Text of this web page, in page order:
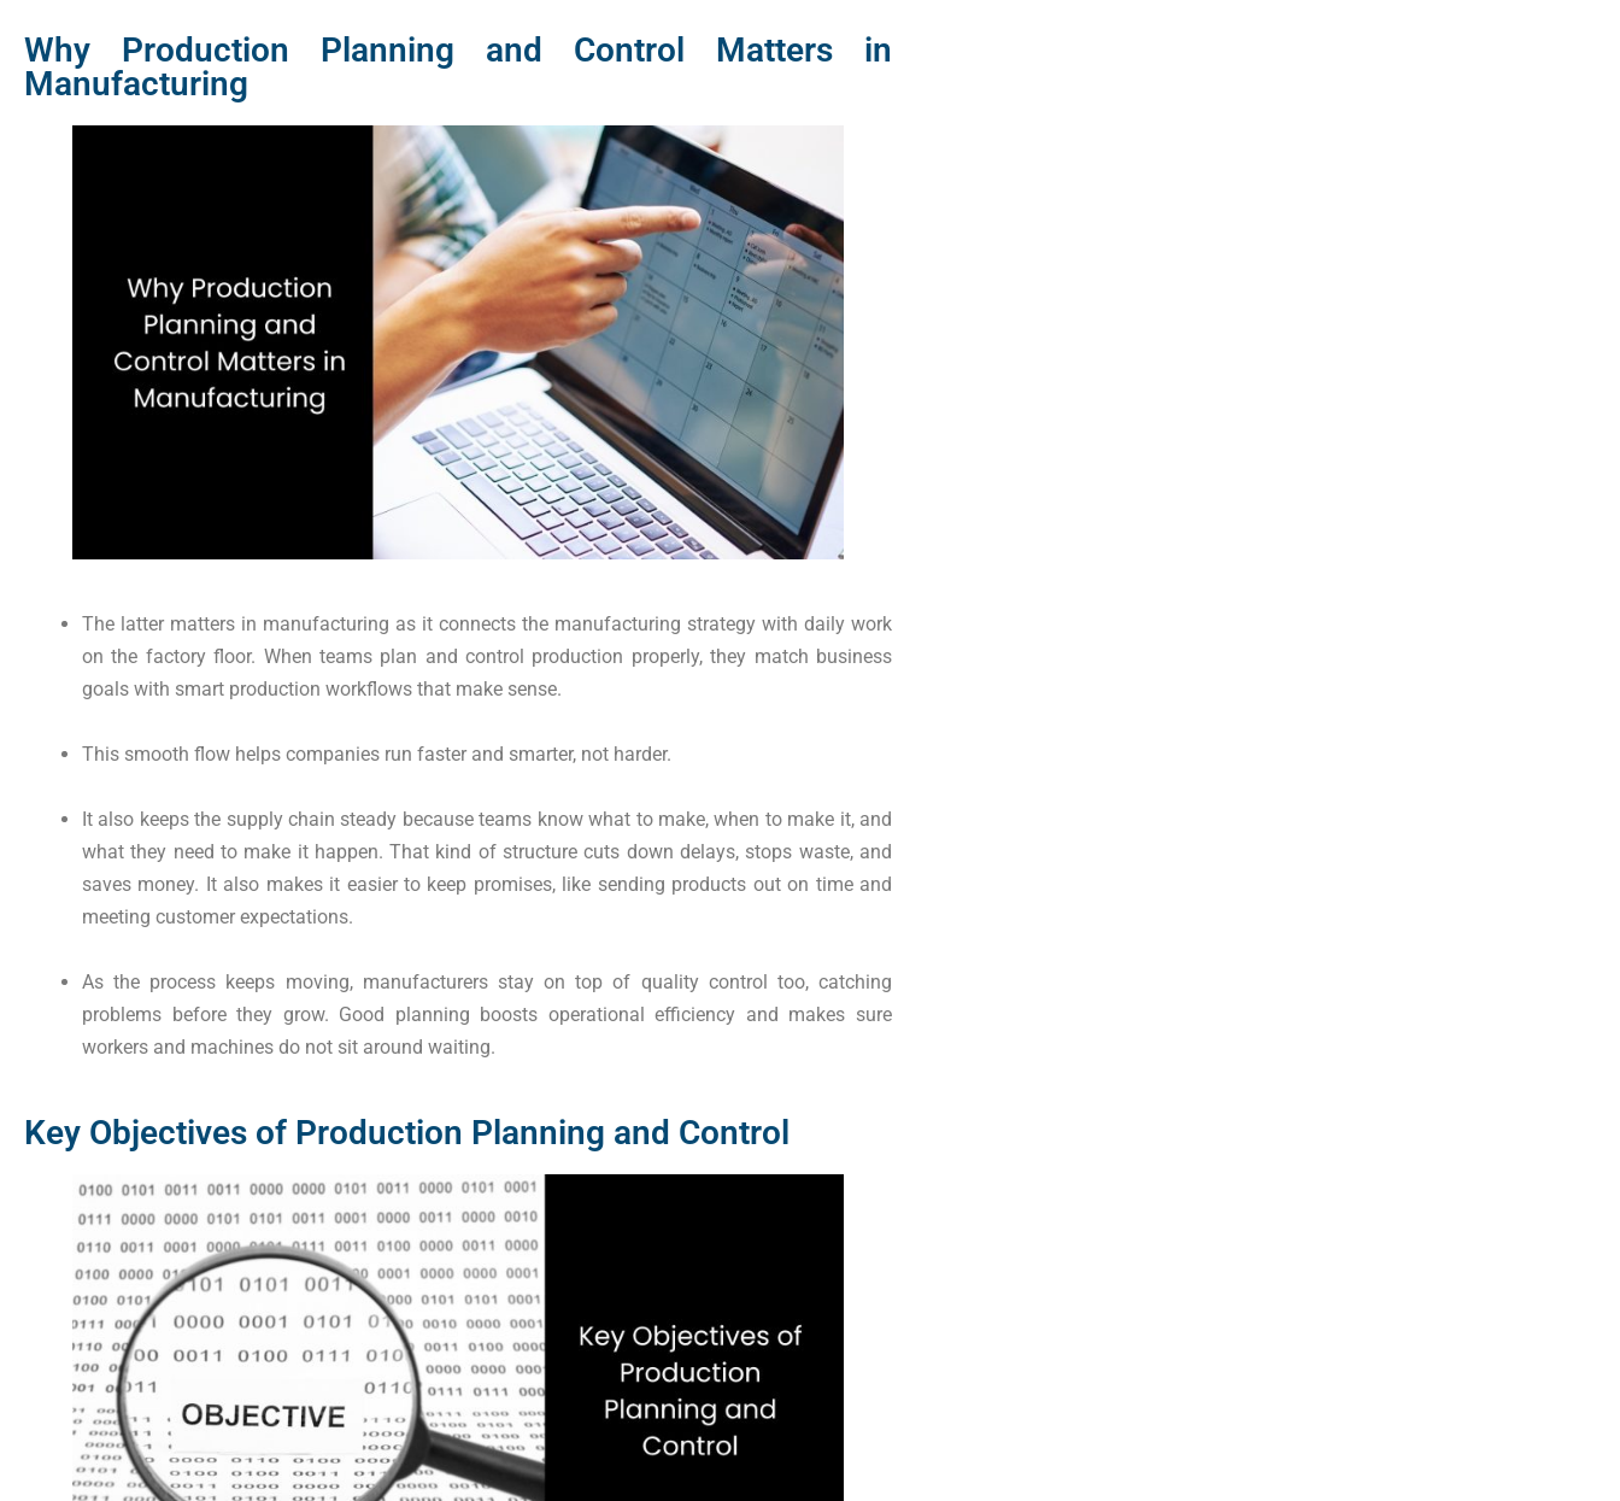
Why Production Planning and Control Matters in
Manufacturing
The latter matters in manufacturing as it connects the manufacturing strategy with daily work
on the factory floor. When teams plan and control production properly, they match business
goals with smart production workflows that make sense.
This smooth flow helps companies run faster and smarter, not harder.
It also keeps the supply chain steady because teams know what to make, when to make it, and
what they need to make it happen. That kind of structure cuts down delays, stops waste, and
saves money. It also makes it easier to keep promises, like sending products out on time and
meeting customer expectations.
As the process keeps moving, manufacturers stay on top of quality control too, catching
problems before they grow. Good planning boosts operational efficiency and makes sure
workers and machines do not sit around waiting.
Key Objectives of Production Planning and Control